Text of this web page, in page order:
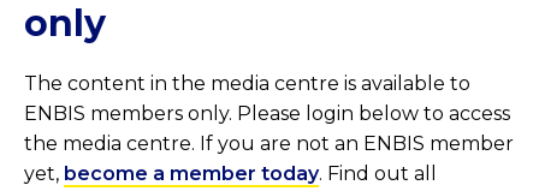
only
The content in the media centre is available to
ENBIS members only. Please login below to access
the media centre. If you are not an ENBIS member
yet, become a member today. Find out all